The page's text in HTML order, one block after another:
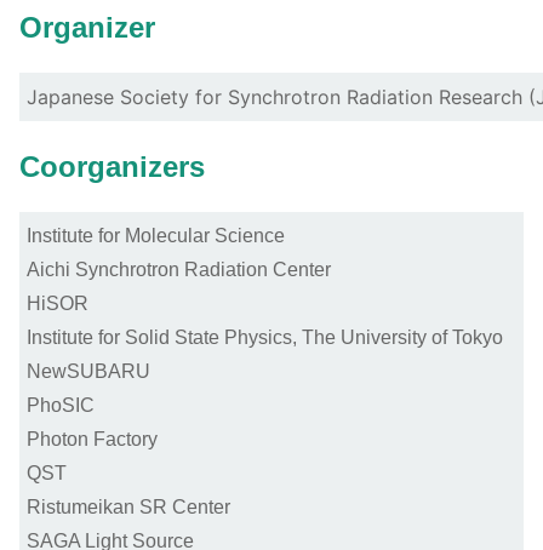
Organizer
Japanese Society for Synchrotron Radiation Research
Coorganizers
Institute for Molecular Science
Aichi Synchrotron Radiation Center
HiSOR
Institute for Solid State Physics, The University of Tokyo
NewSUBARU
PhoSIC
Photon Factory
QST
Ristumeikan SR Center
SAGA Light Source